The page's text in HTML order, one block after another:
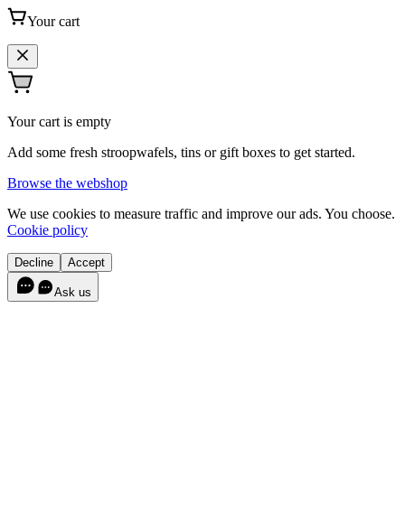
Your cart
Your cart is empty
Add some fresh stroopwafels, tins or gift boxes to get started.
Browse the webshop
We use cookies to measure traffic and improve our ads. You choose.
Cookie policy
Decline Accept
Ask us